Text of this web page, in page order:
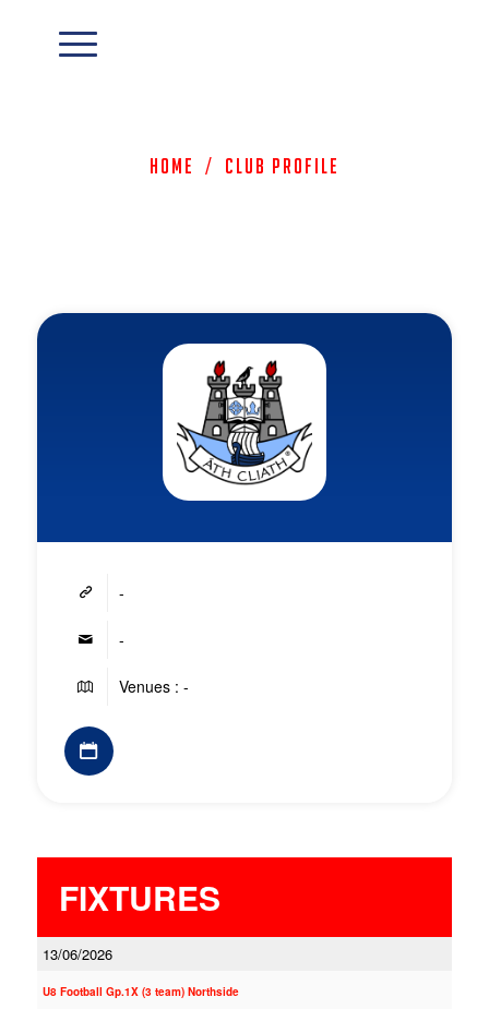
Home / Club Profile
-
-
Venues : -
FIXTURES
13/06/2026
U8 Football Gp.1X (3 team) Northside